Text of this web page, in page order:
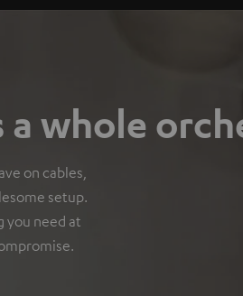
whole
on cables,
setup.
you need at